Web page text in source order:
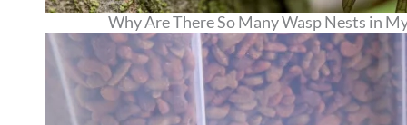
Why Are There So Many Wasp Nests in